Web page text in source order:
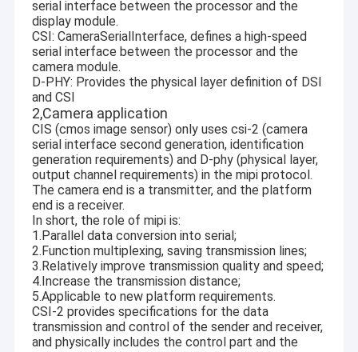
serial interface between the processor and the
display module.
CSI: CameraSerialInterface, defines a high-speed
serial interface between the processor and the
camera module.
D-PHY: Provides the physical layer definition of DSI
and CSI
2,Camera application
CIS (cmos image sensor) only uses csi-2 (camera
serial interface second generation, identification
generation requirements) and D-phy (physical layer,
output channel requirements) in the mipi protocol.
The camera end is a transmitter, and the platform
end is a receiver.
In short, the role of mipi is:
1.Parallel data conversion into serial;
2.Function multiplexing, saving transmission lines;
3.Relatively improve transmission quality and speed;
4.Increase the transmission distance;
5.Applicable to new platform requirements.
CSI-2 provides specifications for the data
transmission and control of the sender and receiver,
and physically includes the control part and the